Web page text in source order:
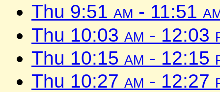
Thu 9:51 am - 11:51
Thu 10:03 am - 12:03
Thu 10:15 am - 12:15
Thu 10:27 am - 12:27